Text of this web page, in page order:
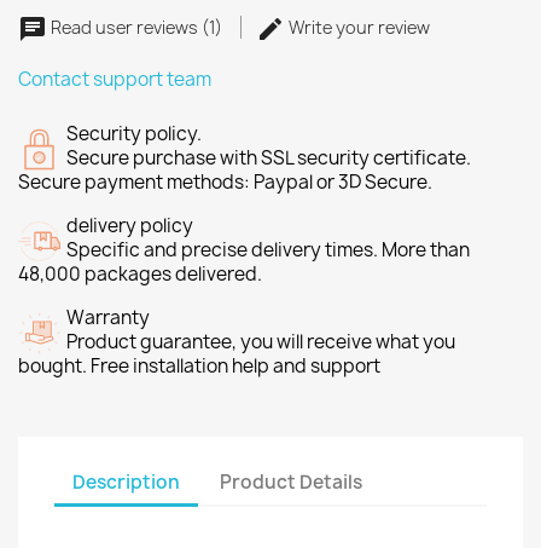
Read user reviews (1) Write your review
Contact support team
Security policy.
Secure purchase with SSL security certificate.
Secure payment methods: Paypal or 3D Secure.
delivery policy
Specific and precise delivery times. More than
48,000 packages delivered.
Warranty
Product guarantee, you will receive what you
bought. Free installation help and support
Description Product Details